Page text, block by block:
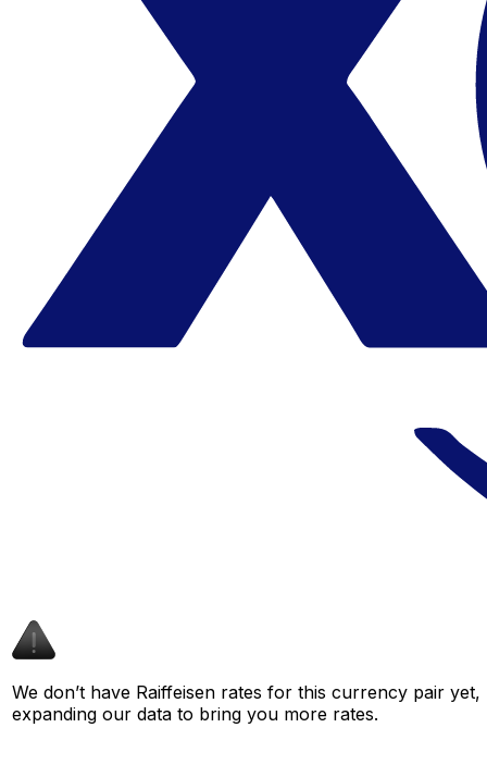
We don’t have Raiffeisen rates for this currency pair
expanding our data to bring you more rates.